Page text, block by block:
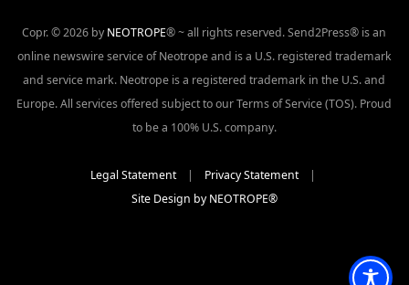
Copr. © 2026 by NEOTROPE® ~ all rights reserved. Send2Press® is an
online newswire service of Neotrope and is a U.S. registered trademark
and service mark. Neotrope is a registered trademark in the U.S. and
Europe. All services offered subject to our Terms of Service (TOS). Proud
to be a 100% U.S. company.
Legal Statement| Privacy Statement|
Site Design by NEOTROPE®